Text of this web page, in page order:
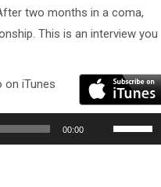
two months in a coma,
This is an interview you
on iTunes
00:00
Use
Up/Down